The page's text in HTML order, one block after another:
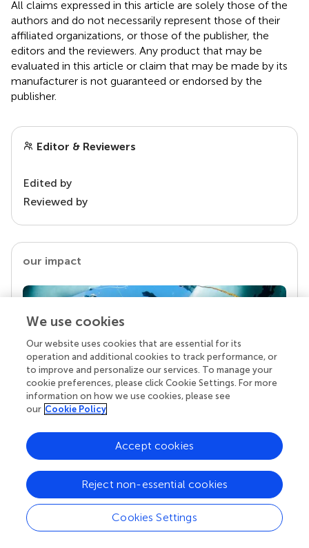
All claims expressed in this article are solely those of the
authors and do not necessarily represent those of their
affiliated organizations, or those of the publisher, the
editors and the reviewers. Any product that may be
evaluated in this article or claim that may be made by its
manufacturer is not guaranteed or endorsed by the
publisher.
Editor & Reviewers
Edited by
Reviewed by
our impact
Your research is the real superpower
superheroes: authors, editors, and reviewers who
knowledge openly. Read more about the impact
your work achieves.
We use cookies
Our website uses cookies that are essential for its
operation and additional cookies to track performance, or
to improve and personalize our services. To manage your
cookie preferences, please click Cookie Settings. For more
information on how we use cookies, please see
our Cookie Policy
Cookies Settings
Reject non-essential cookies
Accept cookies